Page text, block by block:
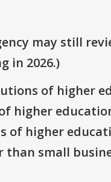
may still
in 2026.)
of higher
higher
of higher
small